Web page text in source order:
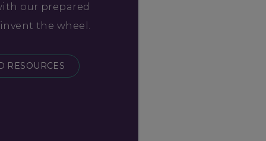
our prepared
the wheel.
RESOURCES